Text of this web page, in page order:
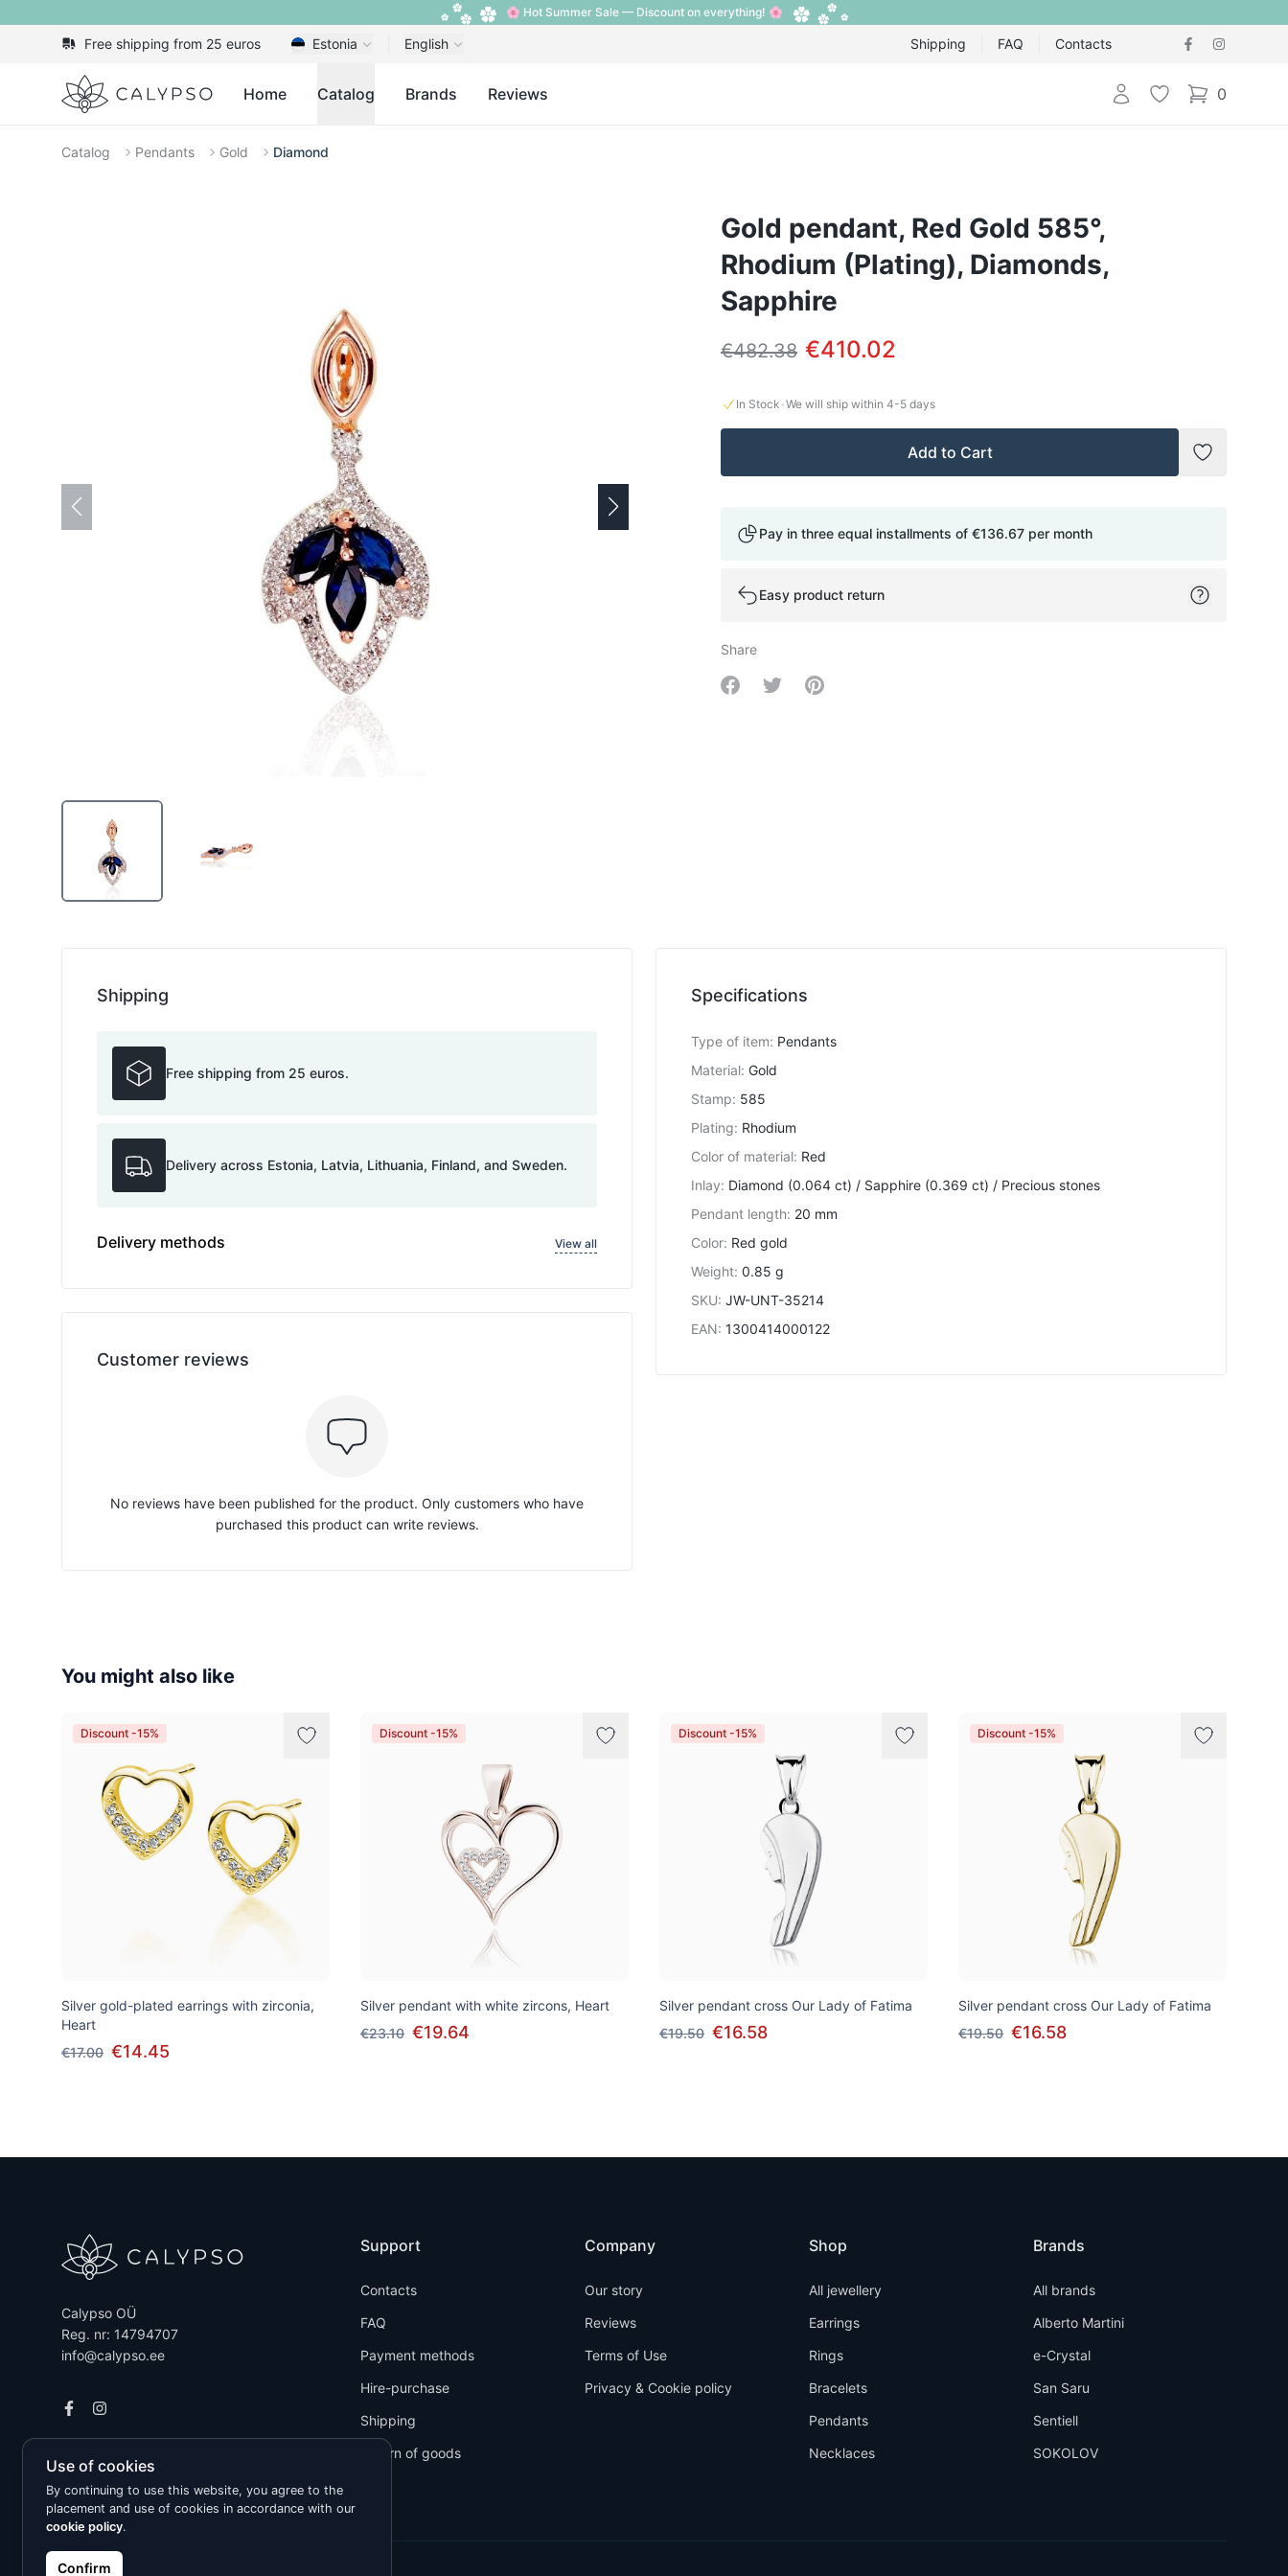
🌸 Hot Summer Sale — Discount on everything! 🌸
Free shipping from 25 euros Estonia English Shipping FAQ Contacts
Calypso Home Catalog Brands Reviews Login Wishlist 0
items in cart,
Catalog Pendants Gold Diamond
Gold pendant, Red Gold 585°,
Rhodium (Plating), Diamonds,
Sapphire
€482.38 €410.02
In Stock ·We will ship within 4-5 days
Add to Cart
Add to
Pay in three equal installments of €136.67 per month
Easy product return
Share
Share on Facebook
Share on Twitter
Share on Pinterest
Specifications
Type of item: Pendants
Material: Gold
Stamp: 585
Plating: Rhodium
Color of material: Red
Inlay: Diamond (0.064 ct) / Sapphire (0.369 ct) / Precious stones
Pendant length: 20 mm
Color: Red gold
Weight: 0.85 g
SKU: JW-UNT-35214
EAN: 1300414000122
Shipping
Free shipping from 25 euros.
Delivery across Estonia, Latvia, Lithuania, Finland, and Sweden.
Delivery methods View all
Customer reviews
No reviews have been published for the product. Only customers who have
purchased this product can write reviews.
You might also like
Discount -15%
Silver gold-plated earrings with zirconia,
Heart
€17.00 €14.45
Discount -15%
Silver pendant with white zircons, Heart
€23.10 €19.64
Discount -15%
Silver pendant cross Our Lady of Fatima
€19.50 €16.58
Discount -15%
Silver pendant cross Our Lady of Fatima
€19.50 €16.58
Calypso OÜ
Reg. nr: 14794707
info@calypso.ee
Support
Contacts
FAQ
Payment methods
Hire-purchase
Shipping
Return of goods
Company
Our story
Reviews
Terms of Use
Privacy & Cookie policy
Shop
All jewellery
Earrings
Rings
Bracelets
Pendants
Necklaces
Brands
All brands
Alberto Martini
e-Crystal
San Saru
Sentiell
SOKOLOV
Use of cookies
By continuing to use this website, you agree to the
placement and use of cookies in accordance with our
cookie policy.
Confirm